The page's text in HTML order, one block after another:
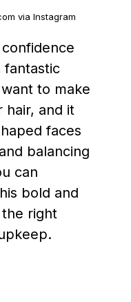
via Instagram
fantastic
to make
hair, and it
faces
balancing
can
bold and
right